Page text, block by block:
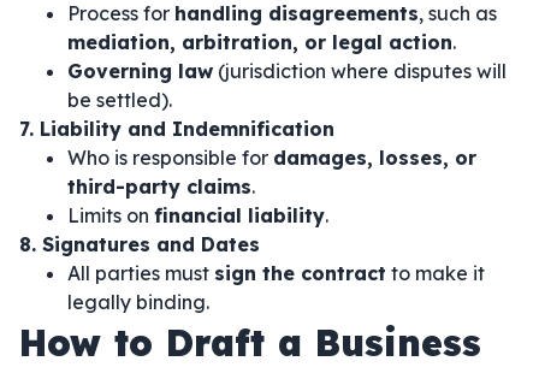
Process for handling disagreements, such as
mediation, arbitration, or legal action.
Governing law (jurisdiction where disputes will
be settled).
7. Liability and Indemnification
Who is responsible for damages, losses, or
third-party claims.
Limits on financial liability.
8. Signatures and Dates
All parties must sign the contract to make it
legally binding.
How to Draft a Business